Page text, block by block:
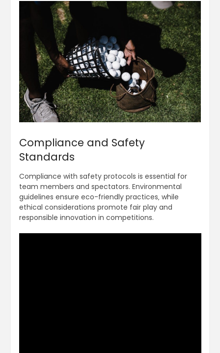
Compliance and Safety
Standards
Compliance with safety protocols is essential for
team members and spectators. Environmental
guidelines ensure eco-friendly practices‚ while
ethical considerations promote fair play and
responsible innovation in competitions.